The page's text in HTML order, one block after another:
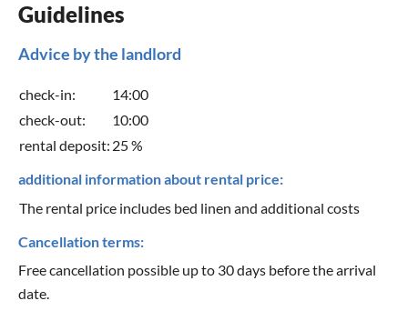
Guidelines
Advice by the landlord
check-in:
14:00
check-out:
10:00
rental deposit: 25 %
additional information about rental price:
The rental price includes bed linen and additional costs
Cancellation terms:
Free cancellation possible up to 30 days before the arrival
date.